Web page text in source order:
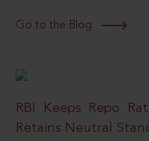
Go to the Blog
RBI Keeps Repo
Retains Neutral